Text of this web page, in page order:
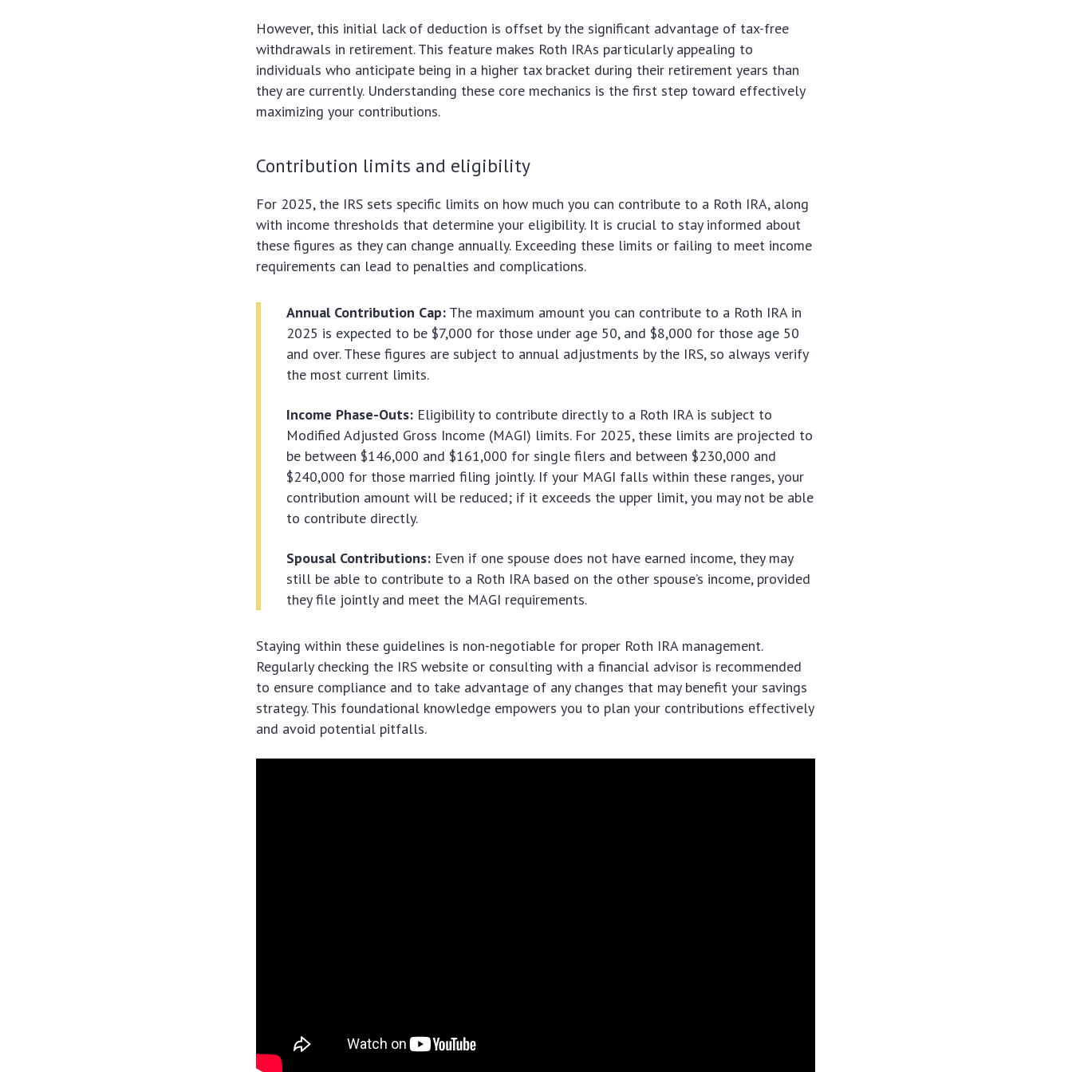
However, this initial lack of deduction is offset by the significant advantage of tax-free
withdrawals in retirement. This feature makes Roth IRAs particularly appealing to
individuals who anticipate being in a higher tax bracket during their retirement years than
they are currently. Understanding these core mechanics is the first step toward effectively
maximizing your contributions.
Contribution limits and eligibility
For 2025, the IRS sets specific limits on how much you can contribute to a Roth IRA, along
with income thresholds that determine your eligibility. It is crucial to stay informed about
these figures as they can change annually. Exceeding these limits or failing to meet income
requirements can lead to penalties and complications.
Annual Contribution Cap: The maximum amount you can contribute to a Roth IRA in
2025 is expected to be $7,000 for those under age 50, and $8,000 for those age 50
and over. These figures are subject to annual adjustments by the IRS, so always verify
the most current limits.
Income Phase-Outs: Eligibility to contribute directly to a Roth IRA is subject to
Modified Adjusted Gross Income (MAGI) limits. For 2025, these limits are projected to
be between $146,000 and $161,000 for single filers and between $230,000 and
$240,000 for those married filing jointly. If your MAGI falls within these ranges, your
contribution amount will be reduced; if it exceeds the upper limit, you may not be able
to contribute directly.
Spousal Contributions: Even if one spouse does not have earned income, they may
still be able to contribute to a Roth IRA based on the other spouse’s income, provided
they file jointly and meet the MAGI requirements.
Staying within these guidelines is non-negotiable for proper Roth IRA management.
Regularly checking the IRS website or consulting with a financial advisor is recommended
to ensure compliance and to take advantage of any changes that may benefit your savings
strategy. This foundational knowledge empowers you to plan your contributions effectively
and avoid potential pitfalls.